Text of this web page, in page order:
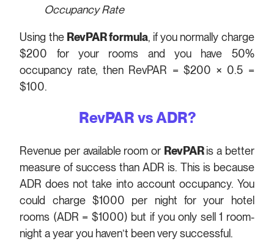
Occupancy Rate
Using the RevPAR formula, if you normally charge
$200 for your rooms and you have 50%
occupancy rate, then RevPAR = $200 × 0.5 =
$100.
RevPAR vs ADR?
Revenue per available room or RevPARis a better
measure of success than ADR is. This is because
ADR does not take into account occupancy. You
could charge $1000 per night for your hotel
rooms (ADR = $1000) but if you only sell 1 room-
night a year you haven’t been very successful.